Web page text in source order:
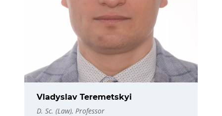
Vladyslav Teremetskyi
D. Sc. (Law), Professor